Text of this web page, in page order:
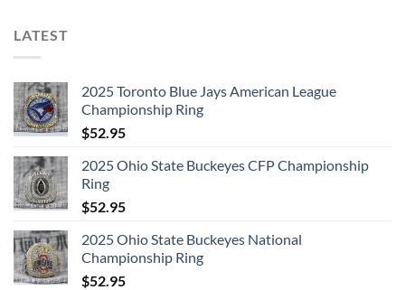
LATEST
2025 Toronto Blue Jays American League
Championship Ring
$52.95
2025 Ohio State Buckeyes CFP Championship
Ring
$52.95
2025 Ohio State Buckeyes National
Championship Ring
$52.95